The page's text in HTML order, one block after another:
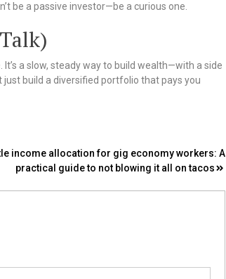
be a passive investor—be a curious one.
a slow, steady way to build wealth—with a side
just build a diversified portfolio that pays you
income allocation for gig economy workers: A
practical guide to not blowing it all on tacos